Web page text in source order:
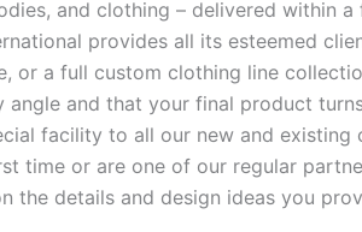
and clothing – delivered within
provides all its esteemed
or a full custom clothing line
and that your final product
facility to all our new and
time or are one of our regular
the details and design ideas you